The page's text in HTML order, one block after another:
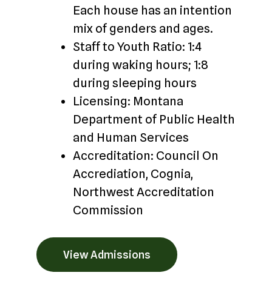
Each house has an intention
mix of genders and ages.
Staff to Youth Ratio: 1:4
during waking hours; 1:8
during sleeping hours
Licensing: Montana
Department of Public Health
and Human Services
Accreditation: Council On
Accrediation, Cognia,
Northwest Accreditation
Commission
View Admissions